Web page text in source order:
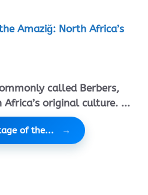
Amaziğ: North Africa’s
called Berbers,
original culture. ...
of the...